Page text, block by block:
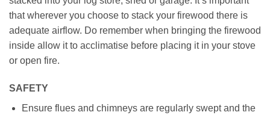
that wherever you choose to stack your firewood there is
adequate airflow. Do remember when bringing the firewood
inside allow it to acclimatise before placing it in your stove
or open fire.
SAFETY
Ensure flues and chimneys are regularly swept and the